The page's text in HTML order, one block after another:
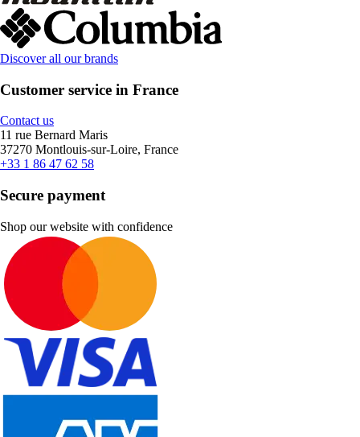
Discover all our brands
Customer service in France
Contact us
11 rue Bernard Maris
37270 Montlouis-sur-Loire, France
+33 1 86 47 62 58
Secure payment
Shop our website with confidence